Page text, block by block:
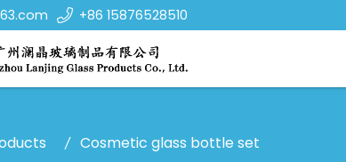
+86 15876528510
Cosmetic glass bottle set